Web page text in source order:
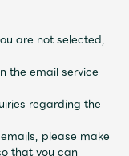
are not selected,
the email service
regarding the
please make
that you can